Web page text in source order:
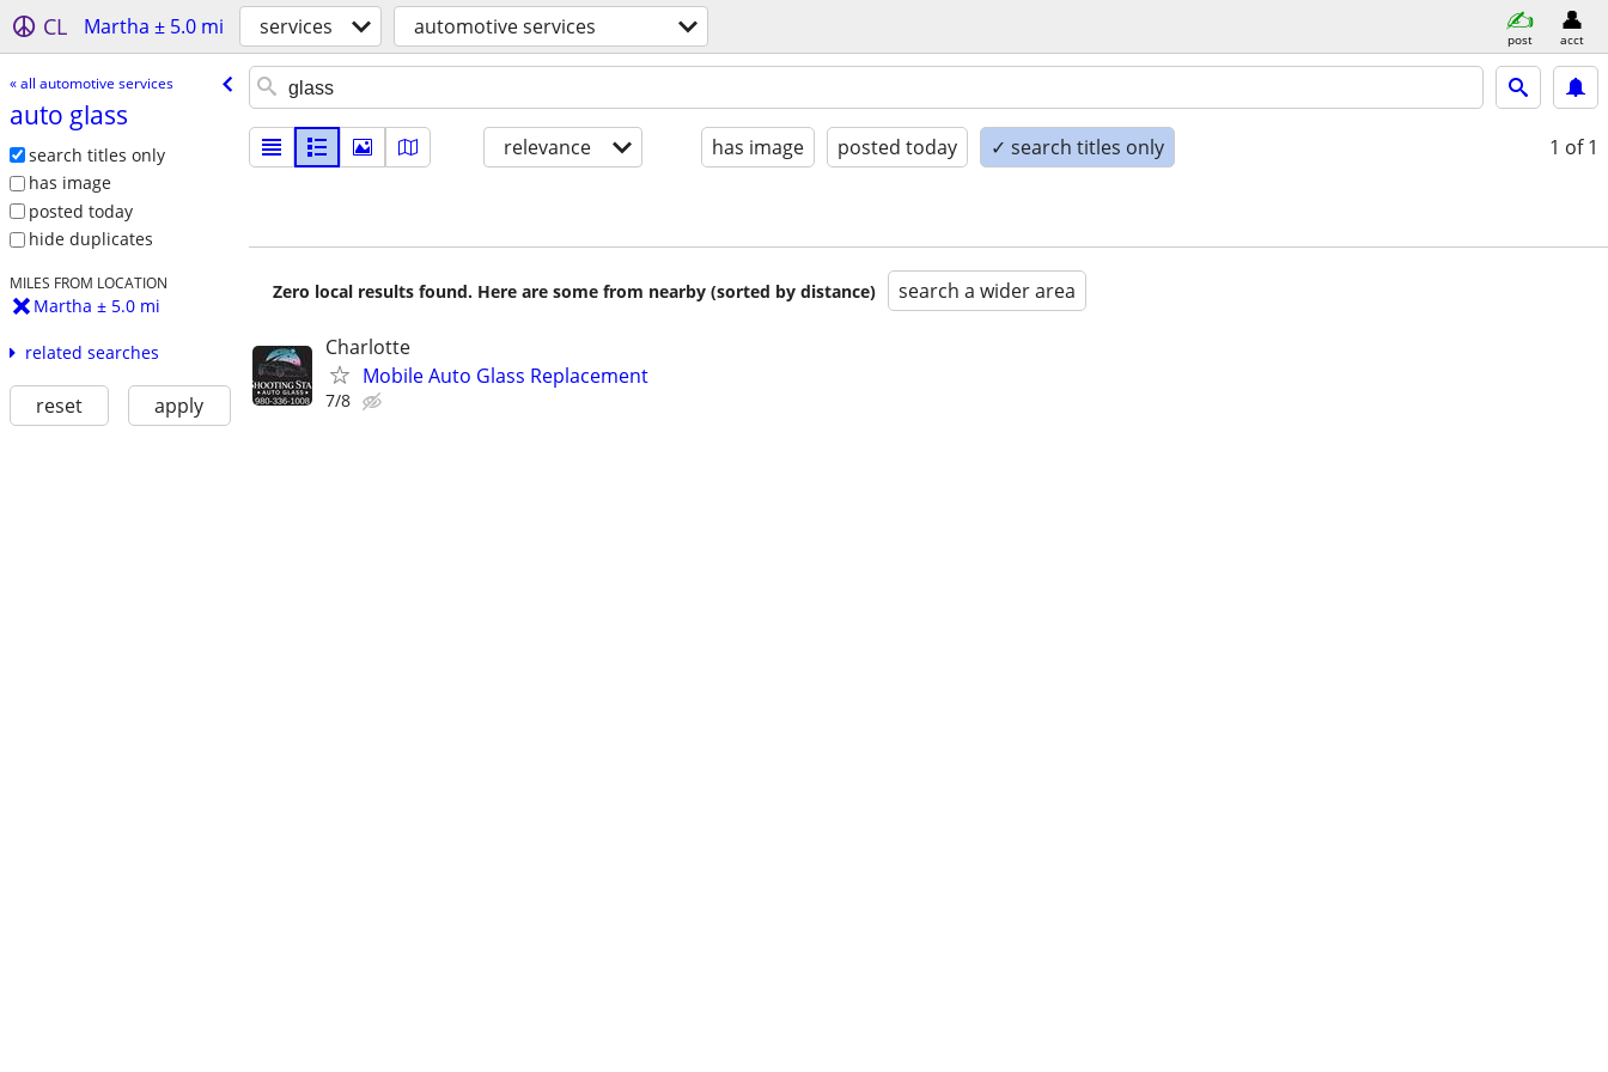
CL Martha ± 5.0 mi services automotive services post acct
« all automotive services
auto glass
search titles only
has image
posted today
hide duplicates
MILES FROM LOCATION
Martha ± 5.0 mi
related searches
reset apply
relevance has image posted today ✓ search titles only 1 of 1
Zero local results found. Here are some from nearby (sorted by distance) search a wider area
Charlotte
Mobile Auto Glass Replacement
7/8